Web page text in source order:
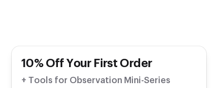
10% Off Your First Order
+ Tools for Observation Mini-Series